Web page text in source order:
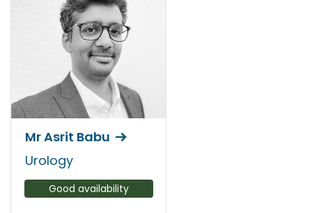
Mr Asrit Babu
Urology
Good availability